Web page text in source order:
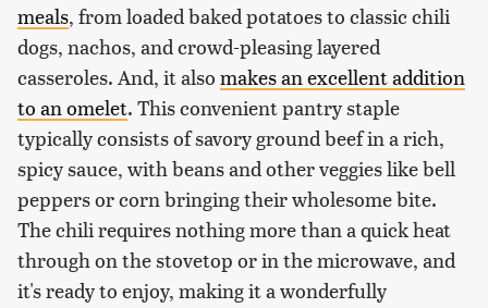
meals, from loaded baked potatoes to classic chili
dogs, nachos, and crowd-pleasing layered
casseroles. And, it also makes an excellent addition
to an omelet. This convenient pantry staple
typically consists of savory ground beef in a rich,
spicy sauce, with beans and other veggies like bell
peppers or corn bringing their wholesome bite.
The chili requires nothing more than a quick heat
through on the stovetop or in the microwave, and
it's ready to enjoy, making it a wonderfully